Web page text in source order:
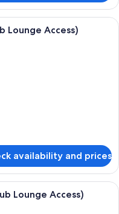
setup with croissants,
Lounge Access)
availability and prices
cotton sheets, premium
Lounge Access)